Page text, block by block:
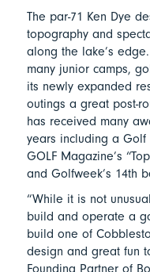
The par-71 Ken Dye
topography and
along the lake’s
many junior camps,
its newly expanded
outings a great post-
has received many
years including a Golf
GOLF Magazine’s
and Golfweek’s 14th
“While it is not
build and operate a
build one of
design and great fun
Founding Partner of